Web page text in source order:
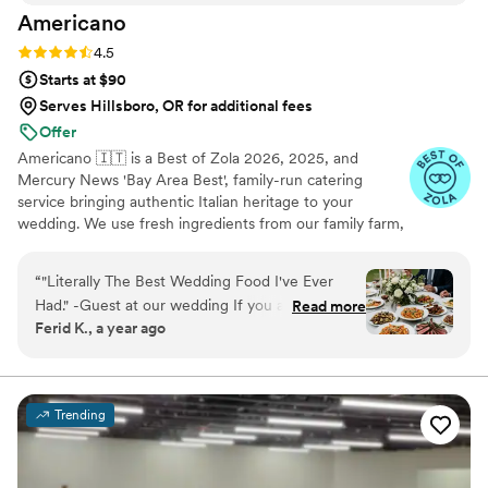
Americano
Rating: 4.5 (15 reviews)
4.5
Starts at $90
Serves Hillsboro, OR for additional fees
Offer
Americano 🇮🇹 is a Best of Zola 2026, 2025, and
Mercury News 'Bay Area Best', family-run catering
service bringing authentic Italian heritage to your
wedding. We use fresh ingredients from our family farm,
famous sauces to seasonal offerings, every dish is crafted
with love. We make your guests feel like part of our
famiglia with comforting classics, elegant entrées, and
family-style platters. Let us create an unforgettable feast
“"Literally The Best Wedding Food I've Ever
Had." -Guest at our wedding If you are even
thinking about booking Americano for your
was single-handedly the best decision we made
in our entire wedding planning process. We
knew we wanted our food to be a highlight, not
an afterthought, and the Americano team
Read more
Ferid K., a year ago
Trending